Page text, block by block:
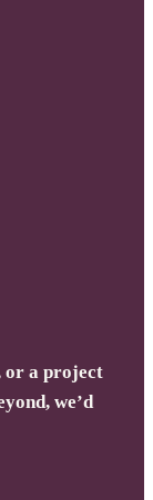
or a project
we’d